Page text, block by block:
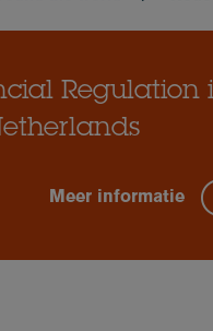
Regulation
Meer informatie